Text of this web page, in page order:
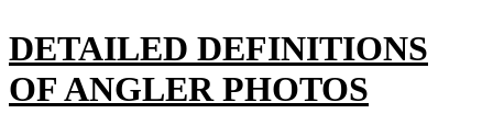
DETAILED DEFINITIONS
OF ANGLER PHOTOS